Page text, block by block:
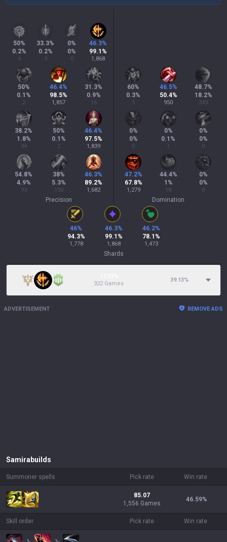
50%
0.2%
4
33.3%
0.2%
3
0%
0%
0
46.3%
99.1 %
1,868
50%
0.1 %
2
46.4%
98.5%
1,857
31.3%
0.9%
16
38.2%
1.8%
34
50%
0.1 %
2
46.4%
97.5%
1,839
54.8%
4.9%
93
38%
5.3%
100
46.3%
89.2%
1,682
Precision
60%
0.3%
5
46.5%
50.4%
950
48.7%
18.2%
343
0%
0%
0
0%
0.1 %
1
0%
0%
0
47.2%
67.8%
1,279
44.4%
1 %
18
0%
0%
0
Domination
46%
94.3%
1,778
46.3%
99.1 %
1,868
46.2%
78.1 %
1,473
Shards
322 Games
39.13%
ADVERTISEMENT REMOVE ADS
Samira builds
Summoner spells Pick rate Win rate
85.07
1,556 Games
46.59%
Skill order Pick rate Win rate